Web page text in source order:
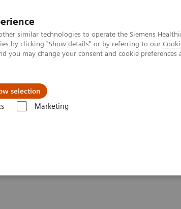
similar technologies to operate the Siemens
by clicking "Show details" or by referring to our
you may change your consent and cookie
selection
Marketing
Vision & perspectives